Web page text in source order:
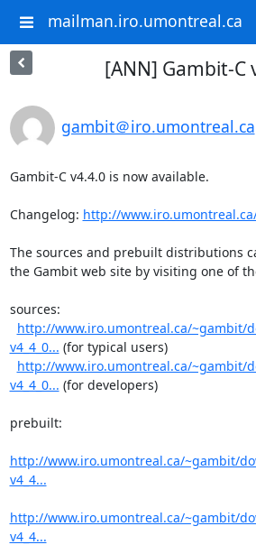
mailman.iro.umontreal.ca
[ANN] Gambit-C
gambit＠iro.umontreal.ca
Gambit-C v4.4.0 is now available.
Changelog: http://
The sources and prebuilt distributions
the Gambit web site by visiting one of
sources:
http://www.iro.umontreal.ca/~gambit/
v4_4_0... (for typical users)
http://www.iro.umontreal.ca/~gambit/
v4_4_0... (for developers)
prebuilt:
http://www.iro.umontreal.ca/~gambit/
v4_4...
http://www.iro.umontreal.ca/~gambit/
v4_4...